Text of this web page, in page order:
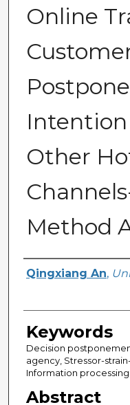
Online
Other
Method
Author
Qingxiang An,
Keywords
Decision
agency, Stressor-
Information
Abstract